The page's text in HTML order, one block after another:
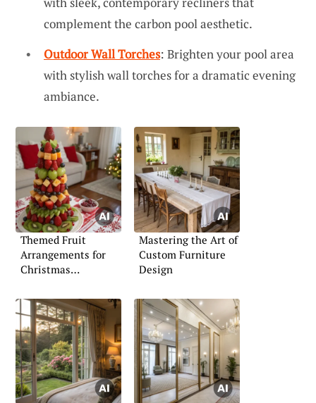
complement the carbon pool aesthetic.
Outdoor Wall Torches: Brighten your pool area
with stylish wall torches for a dramatic evening
ambiance.
Themed Fruit
Arrangements for
Christmas
Mastering the Art of
Custom Furniture
Design